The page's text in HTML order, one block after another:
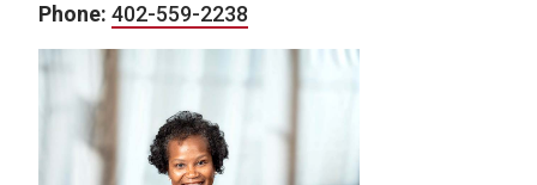
Phone: 402-559-2238